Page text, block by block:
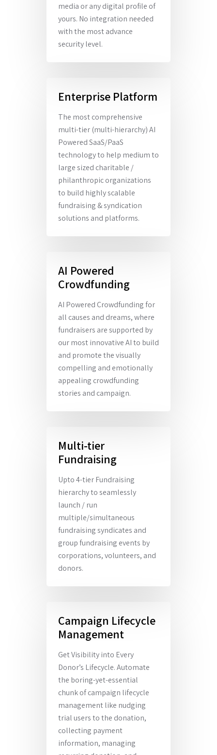
media or any digital profile of
yours. No integration needed
with the most advance
security level.
Enterprise Platform
The most comprehensive
multi-tier (multi-hierarchy) AI
Powered SaaS/PaaS
technology to help medium to
large sized charitable /
philanthropic organizations
to build highly scalable
fundraising & syndication
solutions and platforms.
AI Powered
Crowdfunding
AI Powered Crowdfunding for
all causes and dreams, where
fundraisers are supported by
our most innovative AI to build
and promote the visually
compelling and emotionally
appealing crowdfunding
stories and campaign.
Multi-tier
Fundraising
Upto 4-tier Fundraising
hierarchy to seamlessly
launch / run
multiple/simultaneous
fundraising syndicates and
group fundraising events by
corporations, volunteers, and
donors.
Campaign Lifecycle
Management
Get Visibility into Every
Donor’s Lifecycle. Automate
the boring-yet-essential
chunk of campaign lifecycle
management like nudging
trial users to the donation,
collecting payment
information, managing